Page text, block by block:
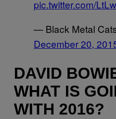
pic.twitter.com/
— Black Metal
December 20,
DAVID
WHAT IS
WITH 2016?